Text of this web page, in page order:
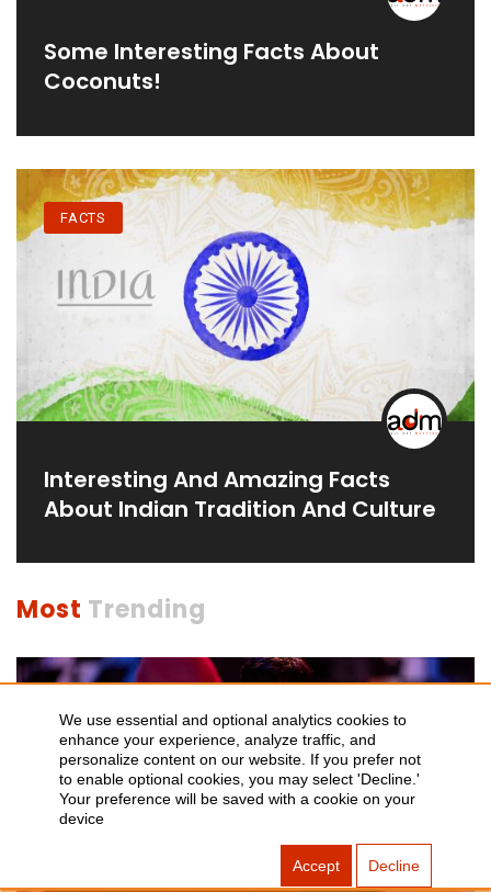
We use essential and optional analytics cookies to
enhance your experience, analyze traffic, and
personalize content on our website. If you prefer not
to enable optional cookies, you may select 'Decline.'
Your preference will be saved with a cookie on your
device
Accept Decline
Some Interesting Facts About
Coconuts!
FACTS
Interesting And Amazing Facts
About Indian Tradition And Culture
Most Trending